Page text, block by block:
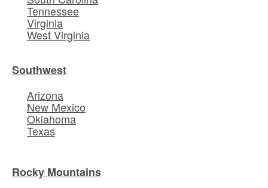
Tennessee
Virginia
West Virginia
Southwest
Arizona
New Mexico
Oklahoma
Texas
Rocky Mountains